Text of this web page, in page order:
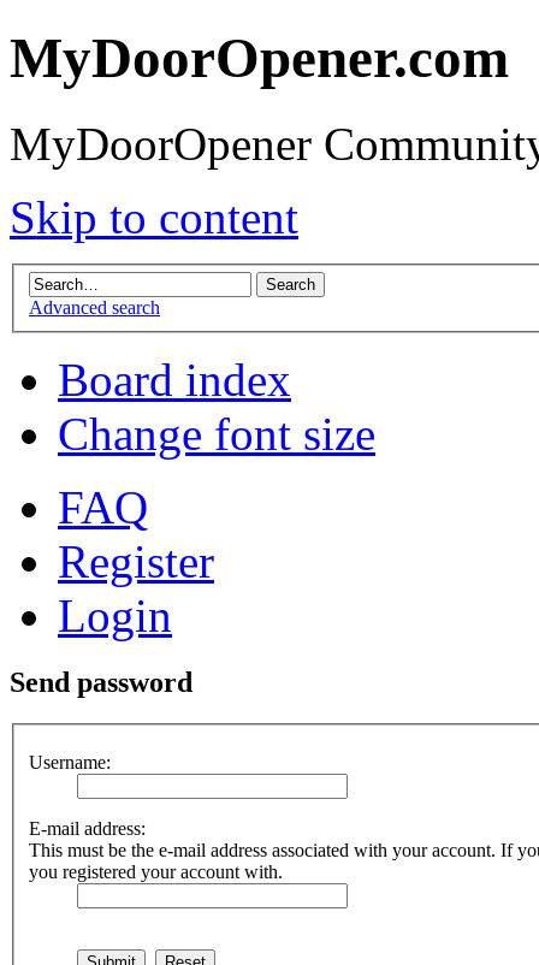
MyDoorOpener.com
MyDoorOpener
Skip to content
Advanced search
Board index
Change font size
FAQ
Register
Login
Send password
Username:
E-mail address:
This must be the e-mail address associated with your account. If
you registered your account with.